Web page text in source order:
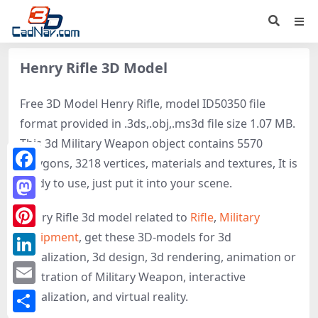
Henry Rifle 3D Model
Free 3D Model Henry Rifle, model ID50350 file
format provided in .3ds,.obj,.ms3d file size 1.07 MB.
This 3d Military Weapon object contains 5570
polygons, 3218 vertices, materials and textures, It is
ready to use, just put it into your scene.
Henry Rifle 3d model related to Rifle, Military
equipment, get these 3D-models for 3d
visualization, 3d design, 3d rendering, animation or
illustration of Military Weapon, interactive
visualization, and virtual reality.
Facebook
Mastodon
Pinterest
LinkedIn
Email